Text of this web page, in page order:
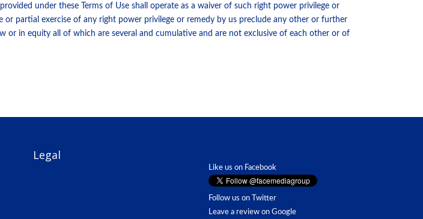
under these Terms of Use shall operate as a waiver of such right power privilege or
partial exercise of any right power privilege or remedy by us preclude any other or further
or in equity all of which are several and cumulative and are not exclusive of each other or of
Legal
Like us on Facebook
Follow us on Twitter
Leave a review on Google